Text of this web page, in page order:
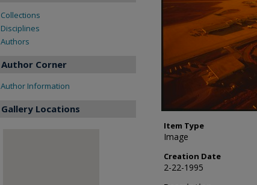
Item Type
Image
Creation Date
2-22-1995
Collections
Disciplines
Authors
Author Corner
Author Information
Gallery Locations